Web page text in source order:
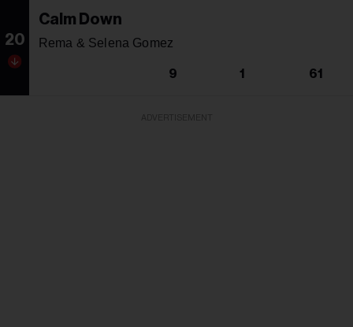
20
Calm Down
Rema & Selena Gomez
9 1 61